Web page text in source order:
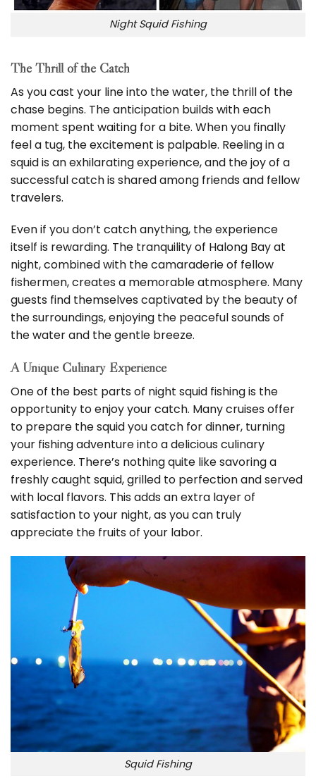
Night Squid Fishing
The Thrill of the Catch
As you cast your line into the water, the thrill of the
chase begins. The anticipation builds with each
moment spent waiting for a bite. When you finally
feel a tug, the excitement is palpable. Reeling in a
squid is an exhilarating experience, and the joy of a
successful catch is shared among friends and fellow
travelers.
Even if you don’t catch anything, the experience
itself is rewarding. The tranquility of Halong Bay at
night, combined with the camaraderie of fellow
fishermen, creates a memorable atmosphere. Many
guests find themselves captivated by the beauty of
the surroundings, enjoying the peaceful sounds of
the water and the gentle breeze.
A Unique Culinary Experience
One of the best parts of night squid fishing is the
opportunity to enjoy your catch. Many cruises offer
to prepare the squid you catch for dinner, turning
your fishing adventure into a delicious culinary
experience. There’s nothing quite like savoring a
freshly caught squid, grilled to perfection and served
with local flavors. This adds an extra layer of
satisfaction to your night, as you can truly
appreciate the fruits of your labor.
Squid Fishing